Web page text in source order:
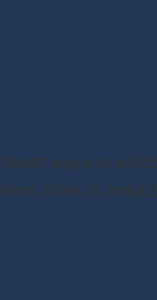
ways in
Bank of India